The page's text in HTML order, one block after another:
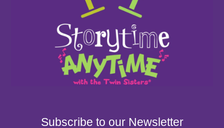
Subscribe to our Newsletter